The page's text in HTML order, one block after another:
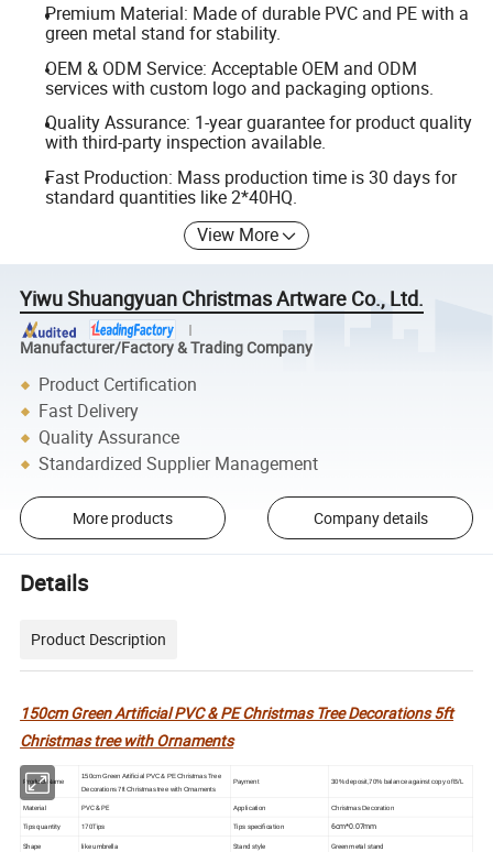
Premium Material: Made of durable PVC and PE with a
green metal stand for stability.
OEM & ODM Service: Acceptable OEM and ODM
services with custom logo and packaging options.
Quality Assurance: 1-year guarantee for product quality
with third-party inspection available.
Fast Production: Mass production time is 30 days for
standard quantities like 2*40HQ.
View More
Yiwu Shuangyuan Christmas Artware Co., Ltd.
Manufacturer/Factory & Trading Company
Product Certification
Fast Delivery
Quality Assurance
Standardized Supplier Management
More products Company details
Details
Product Description
150cm Green Artificial PVC & PE Christmas Tree Decorations 5ft
Christmas tree with Ornaments
Product Name
150cm Green Artificial PVC & PE Christmas Tree
Decorations 7ft Christmas tree with Ornaments
Payment 30% deposit,70% balance against copy of B/L
Material PVC & PE Application Christmas Decoration
Tips quantity 170Tips Tips specification 6cm*0.07mm
Shape like umbrella Stand style Green metal stand